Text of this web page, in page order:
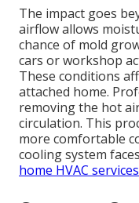
The impact goes
airflow allows
chance of mold
cars or workshop
These conditions
attached home.
removing the hot
circulation. This
more comfortable
cooling system
home HVAC services